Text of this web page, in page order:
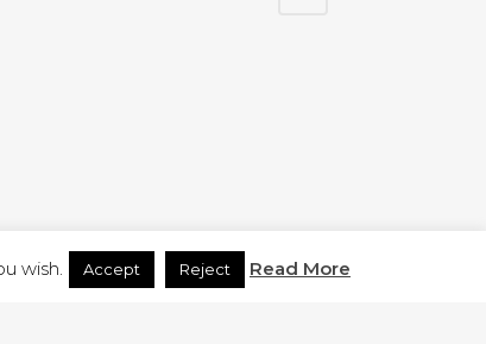
wish. Accept Reject Read More